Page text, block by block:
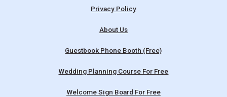
Privacy Policy
About Us
Guestbook Phone Booth (Free)
Wedding Planning Course For Free
Welcome Sign Board For Free